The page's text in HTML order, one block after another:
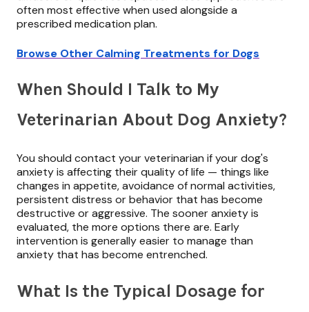
often most effective when used alongside a
prescribed medication plan.
Browse Other Calming Treatments for Dogs
When Should I Talk to My
Veterinarian About Dog Anxiety?
You should contact your veterinarian if your dog's
anxiety is affecting their quality of life — things like
changes in appetite, avoidance of normal activities,
persistent distress or behavior that has become
destructive or aggressive. The sooner anxiety is
evaluated, the more options there are. Early
intervention is generally easier to manage than
anxiety that has become entrenched.
What Is the Typical Dosage for